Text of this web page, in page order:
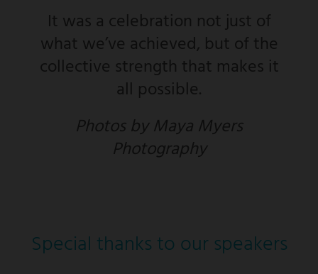
It was a celebration not just of
what we’ve achieved, but of the
collective strength that makes it
all possible.
Photos by Maya Myers
Photography
Special thanks to our speakers